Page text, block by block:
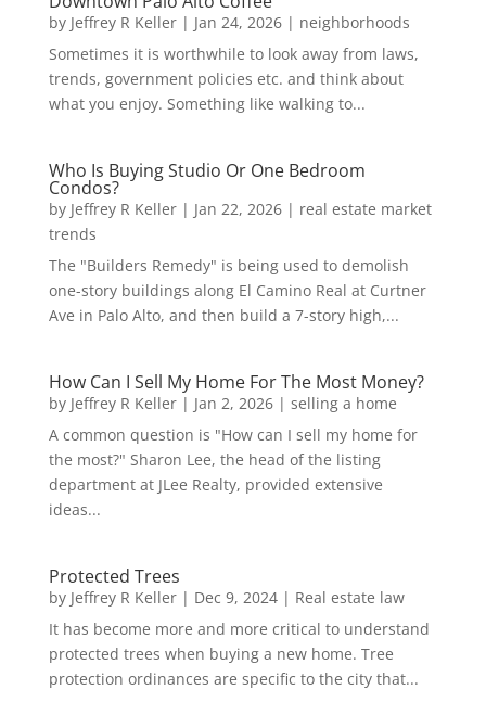
by Jeffrey R Keller| Jan 24, 2026| neighborhoods
Sometimes it is worthwhile to look away from laws,
trends, government policies etc. and think about
what you enjoy. Something like walking to...
Who Is Buying Studio Or One Bedroom
Condos?
by Jeffrey R Keller| Jan 22, 2026| real estate market
trends
The "Builders Remedy" is being used to demolish
one-story buildings along El Camino Real at Curtner
Ave in Palo Alto, and then build a 7-story high,...
How Can I Sell My Home For The Most Money?
by Jeffrey R Keller| Jan 2, 2026| selling a home
A common question is "How can I sell my home for
the most?" Sharon Lee, the head of the listing
department at JLee Realty, provided extensive
ideas...
Protected Trees
by Jeffrey R Keller| Dec 9, 2024| Real estate law
It has become more and more critical to understand
protected trees when buying a new home. Tree
protection ordinances are specific to the city that...